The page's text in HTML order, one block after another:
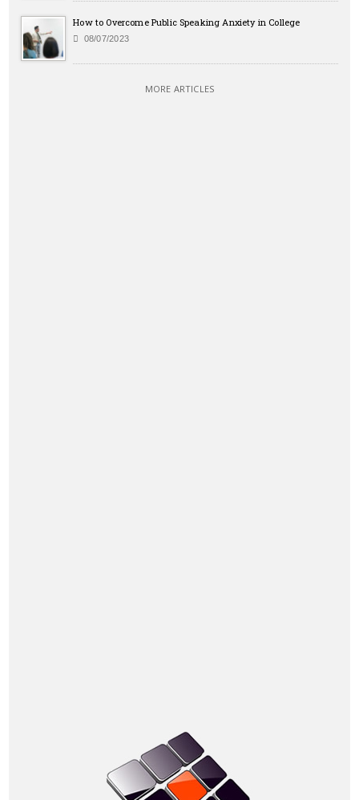
How to Overcome Public Speaking Anxiety in College
08/07/2023
MORE ARTICLES